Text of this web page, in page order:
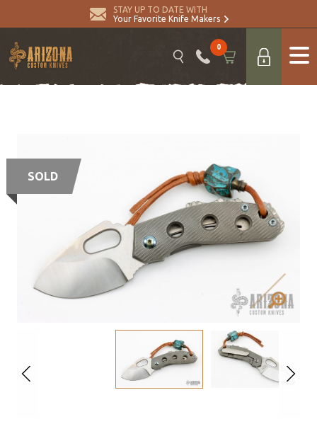
STAY UP TO DATE WITH
Your Favorite Knife Makers
0
SOLD